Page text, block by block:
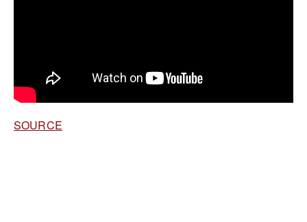
SOURCE